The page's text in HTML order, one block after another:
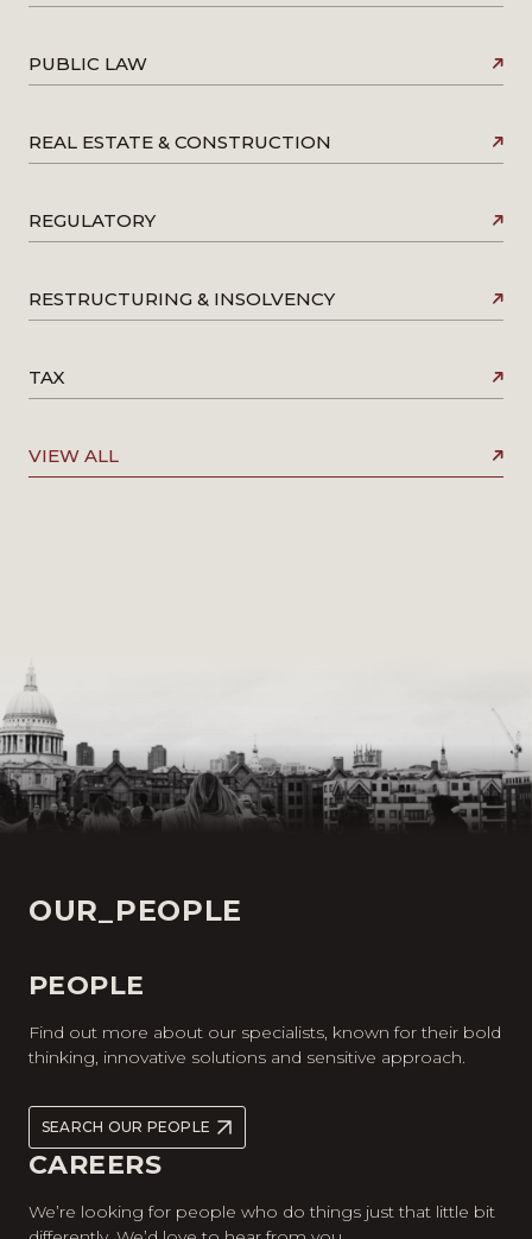
PUBLIC LAW
REAL ESTATE & CONSTRUCTION
REGULATORY
RESTRUCTURING & INSOLVENCY
TAX
VIEW ALL
OUR_PEOPLE
PEOPLE
Find out more about our specialists, known for their bold
thinking, innovative solutions and sensitive approach.
SEARCH OUR PEOPLE
CAREERS
We’re looking for people who do things just that little bit